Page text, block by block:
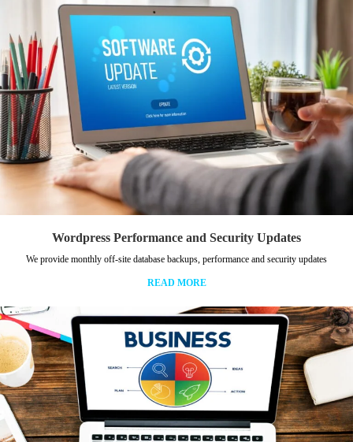
Wordpress Performance and Security Updates
We provide monthly off-site database backups, performance and security updates
READ MORE